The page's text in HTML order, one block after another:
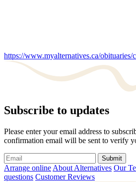
https://www.myalternatives.ca/obituaries/
Subscribe to updates
Please enter your email address to
confirmation email will be sent to verify
Submit
Arrange online About Alternatives Our
questions Customer Reviews